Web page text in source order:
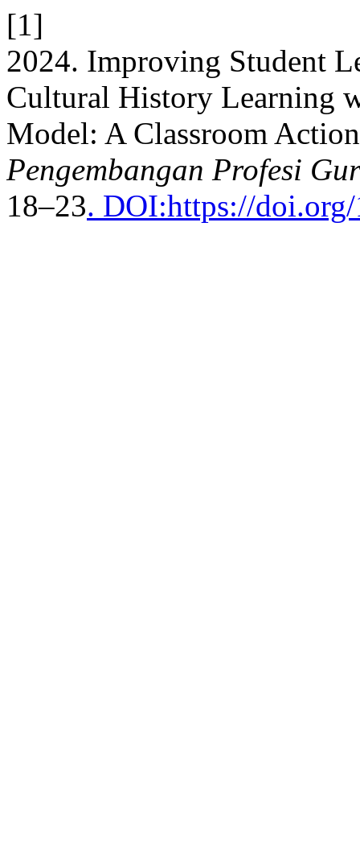
[1]
2024. Improving Student
Cultural History Learning
Model: A Classroom
Pengembangan Profesi
18–23. DOI:https://